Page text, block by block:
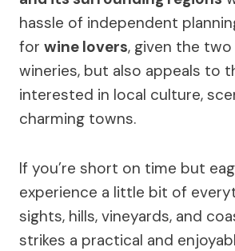
hassle of independent
for wine lovers, given the
wineries, but also appeals to
interested in local culture,
charming towns.
If you’re short on time but
experience a little bit of
sights, hills, vineyards, and
strikes a practical and